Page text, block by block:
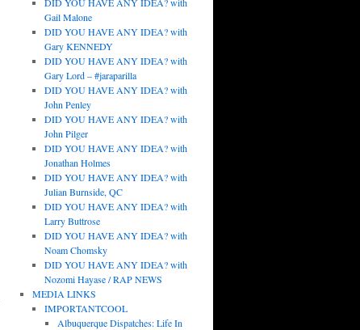
Gail Malone
DID YOU HAVE ANY IDEA? with
Gary KENNEDY
DID YOU HAVE ANY IDEA? with
Gary Lord – #jaraparilla
DID YOU HAVE ANY IDEA? with
John Penley
DID YOU HAVE ANY IDEA? with
John Pilger
DID YOU HAVE ANY IDEA? with
Jonathan Holmes
DID YOU HAVE ANY IDEA? with
Julian Burnside, QC
DID YOU HAVE ANY IDEA? with
Larry Buttrose
DID YOU HAVE ANY IDEA? with
Noam Chomsky
DID YOU HAVE ANY IDEA? with
Nozomi Hayase / RAP NEWS
MEDIA LINKS
IMPORTANTCOOL
Albuquerque Dispatches: Life In